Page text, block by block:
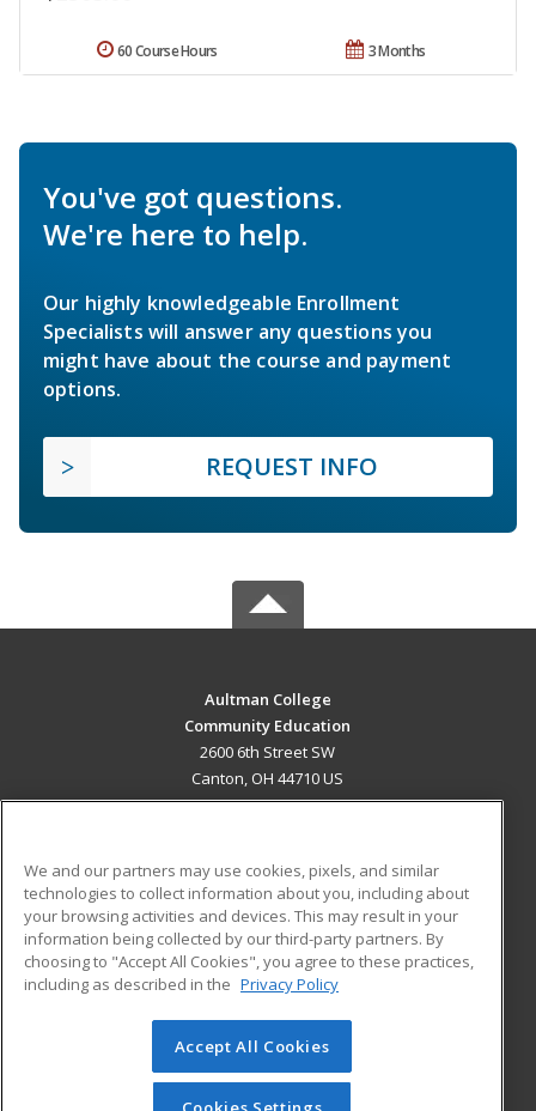
3 Months
60 Course Hours
You've got questions.
We're here to help.
Our highly knowledgeable Enrollment
Specialists will answer any questions you
might have about the course and payment
options.
REQUEST INFO
Aultman College
Community Education
2600 6th Street SW
Canton, OH 44710 US
ADDITIONAL RESOURCES
Military
Financial Assistance
Help
Student Blog
© 2026 ed2go, a division of Cengage Learning. All rights
reserved. The material on this site cannot be reproduced or
redistributed unless you have obtained prior written
We and our partners may use cookies, pixels, and similar
technologies to collect information about you, including about
your browsing activities and devices. This may result in your
information being collected by our third-party partners. By
choosing to "Accept All Cookies", you agree to these practices,
including as described in the Privacy Policy
Accept All Cookies